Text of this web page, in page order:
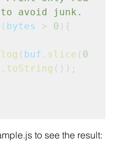
to avoid junk.
( bytes > 0 ){
log ( buf . slice ( 0
toString ());
to see the result: